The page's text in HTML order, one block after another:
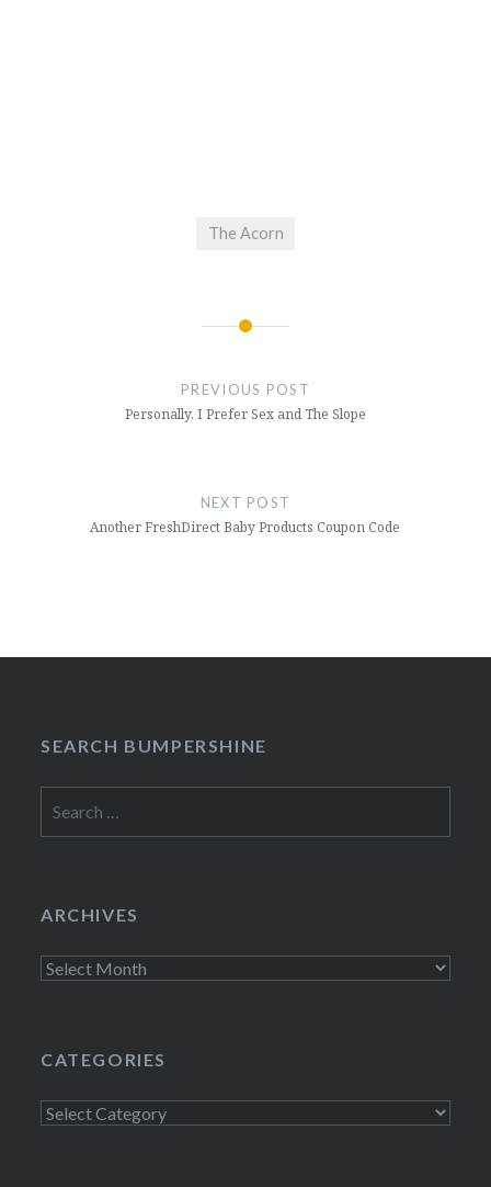
The Acorn
PREVIOUS POST
Personally, I Prefer Sex and The Slope
NEXT POST
Another FreshDirect Baby Products Coupon Code
SEARCH BUMPERSHINE
for:
ARCHIVES
Archives
CATEGORIES
Categories